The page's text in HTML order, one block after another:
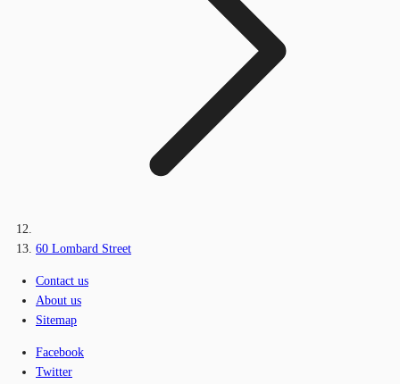
60 Lombard Street
Contact us
About us
Sitemap
Facebook
Twitter